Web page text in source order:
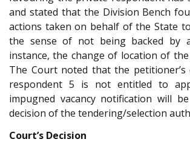
and stated that the Division Bench
actions taken on behalf of the State
the sense of not being backed by
instance, the change of location of
The Court noted that the
respondent 5 is not entitled to
impugned vacancy notification will
decision of the tendering/selection
Court’s Decision